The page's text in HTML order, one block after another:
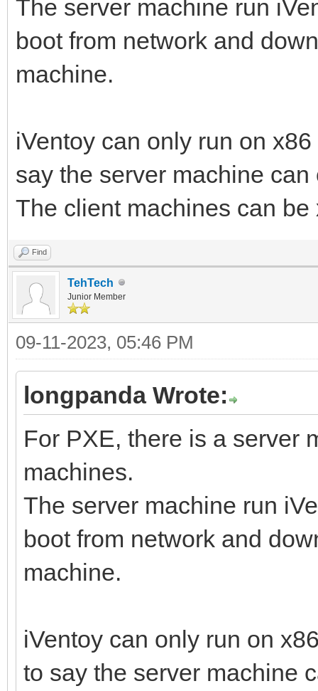
The server machine run
boot from network and
machine.
iVentoy can only run on
say the server machine
The client machines can
Find
TehTech
Junior Member
09-11-2023, 05:46 PM
longpanda Wrote:
For PXE, there is a server
machines.
The server machine run
boot from network and
machine.
iVentoy can only run on
to say the server machine